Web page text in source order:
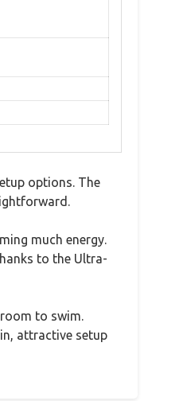
options. The
much energy.
to the Ultra-
to swim.
attractive setup